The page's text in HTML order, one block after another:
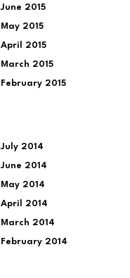
June 2015
May 2015
April 2015
March 2015
February 2015
July 2014
June 2014
May 2014
April 2014
March 2014
February 2014